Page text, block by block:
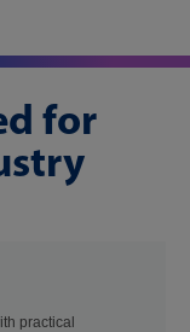
for
practical